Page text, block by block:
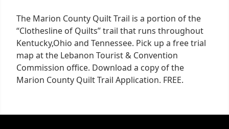
The Marion County Quilt Trail is a portion of the
“Clothesline of Quilts” trail that runs throughout
Kentucky,Ohio and Tennessee. Pick up a free trial
map at the Lebanon Tourist & Convention
Commission office. Download a copy of the
Marion County Quilt Trail Application. FREE.